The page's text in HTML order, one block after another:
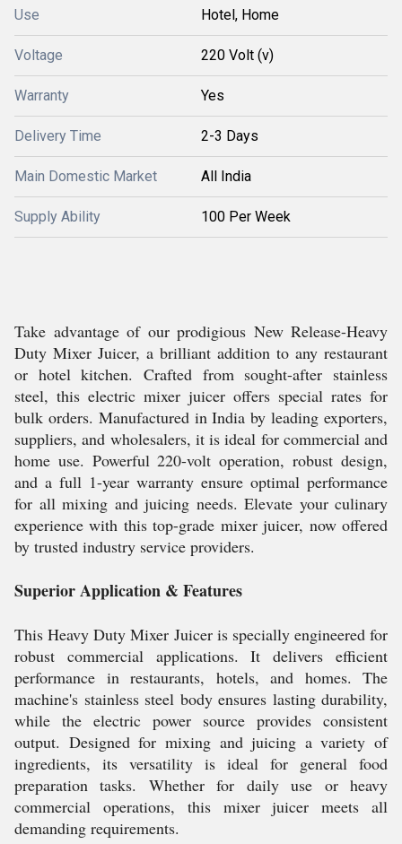
Use Hotel, Home
Voltage 220 Volt (v)
Warranty Yes
Delivery Time 2-3 Days
Main Domestic Market All India
Supply Ability 100 Per Week
Take advantage of our prodigious New Release-Heavy
Duty Mixer Juicer, a brilliant addition to any restaurant
or hotel kitchen. Crafted from sought-after stainless
steel, this electric mixer juicer offers special rates for
bulk orders. Manufactured in India by leading exporters,
suppliers, and wholesalers, it is ideal for commercial and
home use. Powerful 220-volt operation, robust design,
and a full 1-year warranty ensure optimal performance
for all mixing and juicing needs. Elevate your culinary
experience with this top-grade mixer juicer, now offered
by trusted industry service providers.
Superior Application & Features
This Heavy Duty Mixer Juicer is specially engineered for
robust commercial applications. It delivers efficient
performance in restaurants, hotels, and homes. The
machine's stainless steel body ensures lasting durability,
while the electric power source provides consistent
output. Designed for mixing and juicing a variety of
ingredients, its versatility is ideal for general food
preparation tasks. Whether for daily use or heavy
commercial operations, this mixer juicer meets all
demanding requirements.